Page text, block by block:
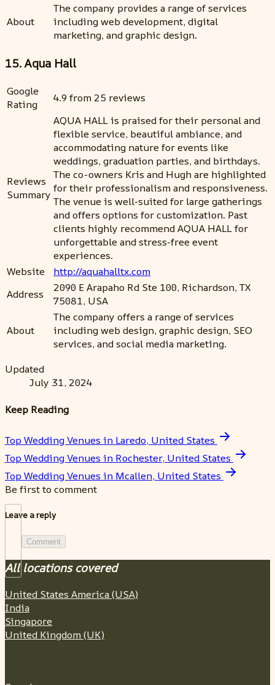
About
The company provides a range of services
including web development, digital
marketing, and graphic design.
15. Aqua Hall
Google
Rating
4.9 from 25 reviews
Reviews
Summary
AQUA HALL is praised for their personal and
flexible service, beautiful ambiance, and
accommodating nature for events like
weddings, graduation parties, and birthdays.
The co-owners Kris and Hugh are highlighted
for their professionalism and responsiveness.
The venue is well-suited for large gatherings
and offers options for customization. Past
clients highly recommend AQUA HALL for
unforgettable and stress-free event
experiences.
Website
http://aquahalltx.com
Address
2090 E Arapaho Rd Ste 100, Richardson, TX
75081, USA
About
The company offers a range of services
including web design, graphic design, SEO
services, and social media marketing.
Updated
July 31, 2024
Keep Reading
Top Wedding Venues in Laredo, United States
Top Wedding Venues in Rochester, United States
Top Wedding Venues in Mcallen, United States
Be first to comment
Leave a reply
Comment
All locations covered
United States America (USA)
India
Singapore
United Kingdom (UK)